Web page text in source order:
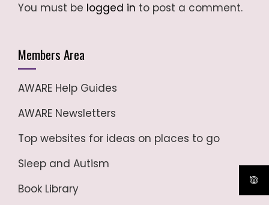
You must be logged in to post a comment.
Members Area
AWARE Help Guides
AWARE Newsletters
Top websites for ideas on places to go
Sleep and Autism
Book Library